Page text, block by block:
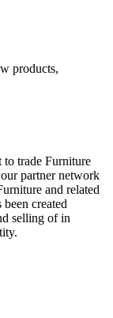
products,
trade Furniture
partner network
and related
created
selling of in